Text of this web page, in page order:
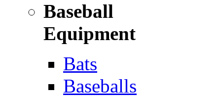
Baseball
Equipment
Bats
Baseballs